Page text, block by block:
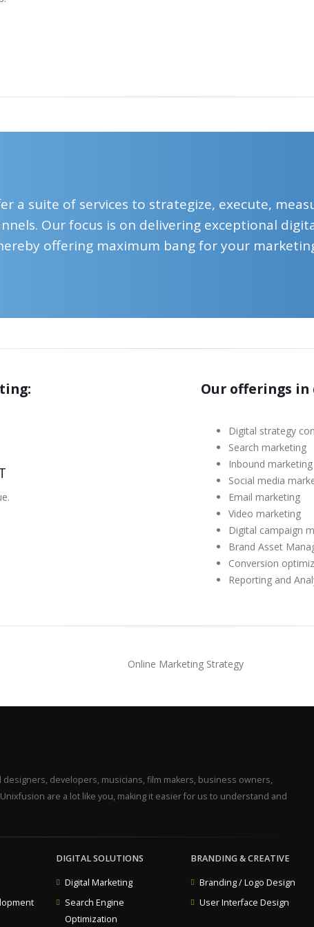
a suite of services to strategize, execute,
Our focus is on delivering exceptional
offering maximum bang for your
Our offerings
Digital strategy
Search marketing
Inbound marketing
Social media
Email marketing
Video marketing
Digital campaign
Brand Asset
Conversion
Reporting and
developers, musicians, film makers, business owners,
are a lot like you, making it easier for us to understand and
DIGITAL SOLUTIONS
Digital Marketing
Search Engine
Optimization
BRANDING & CREATIVE
Branding / Logo Design
User Interface Design